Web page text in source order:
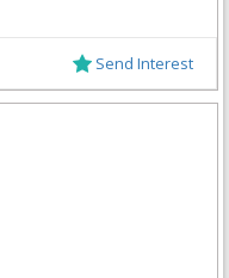
Send Interest